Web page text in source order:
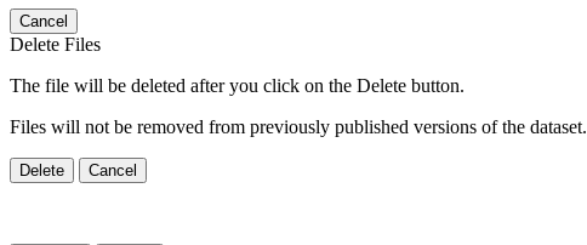
Cancel
Delete Files
The file will be deleted after you click on the Delete button.
Files will not be removed from previously published versions of the dataset.
Delete Cancel